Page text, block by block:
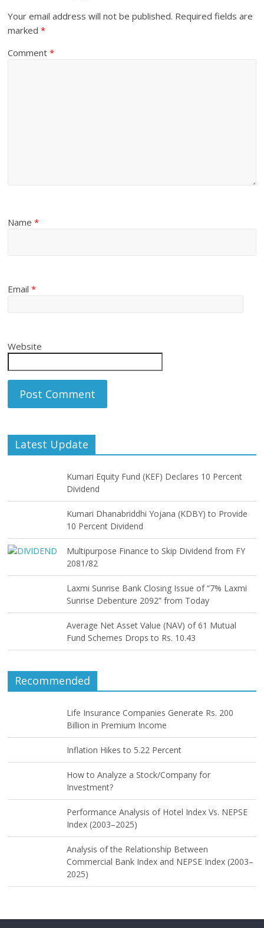
Your email address will not be published. Required fields are
marked*
Comment*
Name*
Email*
Website
Latest Update
Kumari Equity Fund (KEF) Declares 10 Percent
Dividend
Kumari Dhanabriddhi Yojana (KDBY) to Provide
10 Percent Dividend
Multipurpose Finance to Skip Dividend from FY
2081/82
Laxmi Sunrise Bank Closing Issue of “7% Laxmi
Sunrise Debenture 2092” from Today
Average Net Asset Value (NAV) of 61 Mutual
Fund Schemes Drops to Rs. 10.43
Recommended
Life Insurance Companies Generate Rs. 200
Billion in Premium Income
Inflation Hikes to 5.22 Percent
How to Analyze a Stock/Company for
Investment?
Performance Analysis of Hotel Index Vs. NEPSE
Index (2003–2025)
Analysis of the Relationship Between
Commercial Bank Index and NEPSE Index (2003–
2025)